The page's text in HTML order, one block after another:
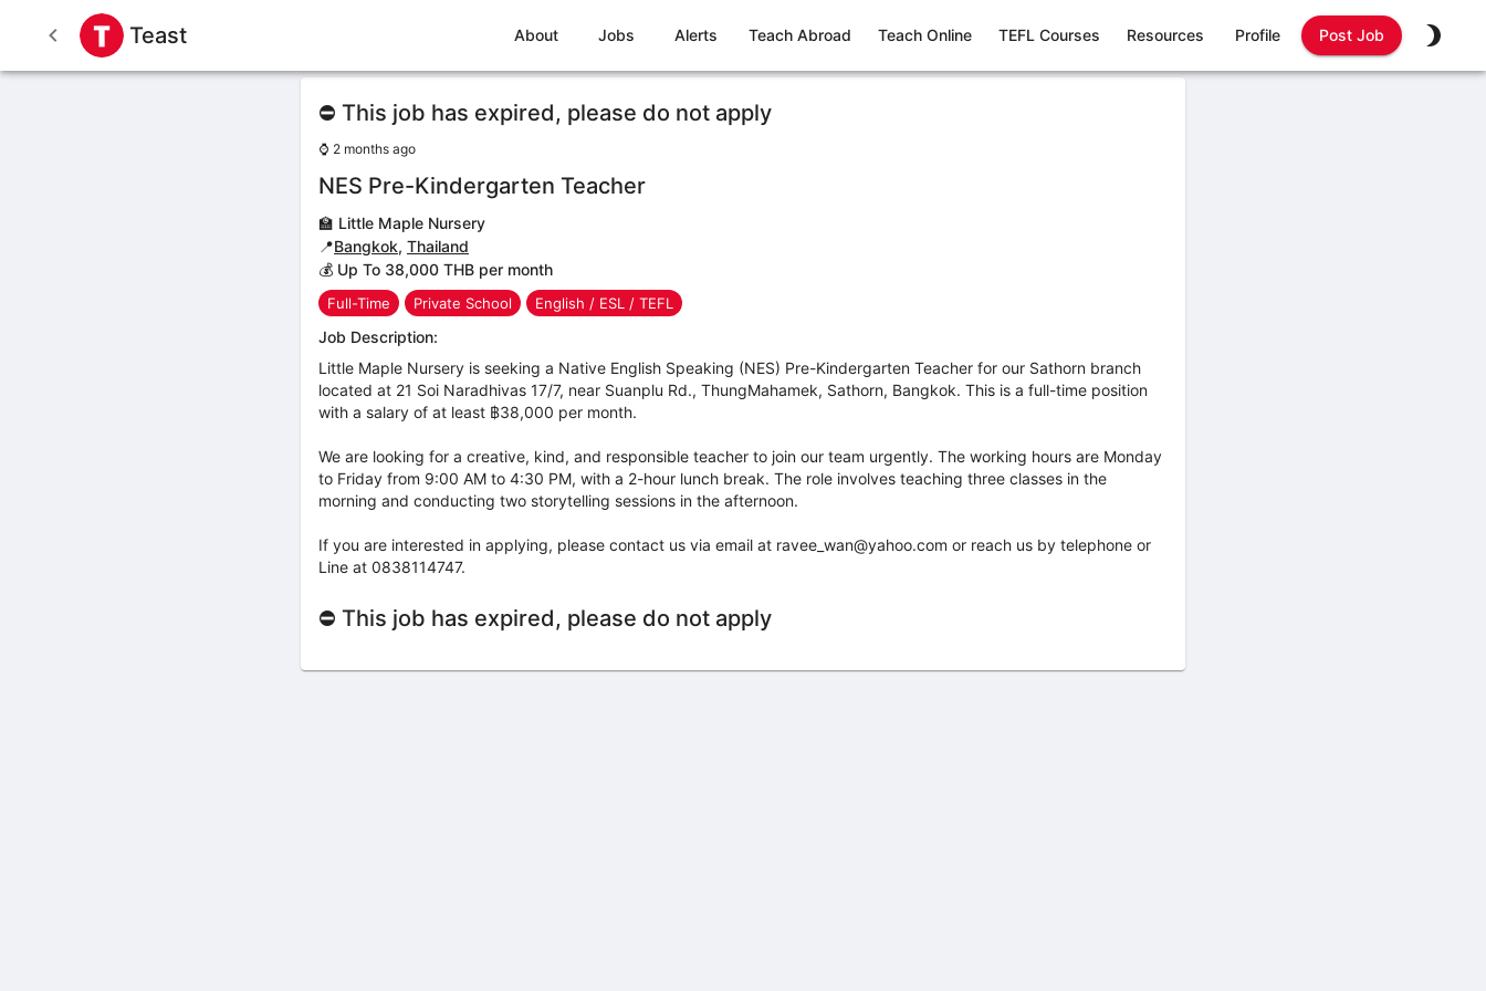
Teast About Jobs Alerts Teach Abroad Teach Online TEFL Courses Resources Profile Post Job
⛔ This job has expired, please do not apply
⌚ 2 months ago
NES Pre-Kindergarten Teacher
🏫 Little Maple Nursery
📍Bangkok, Thailand
💰 Up To 38,000 THB per month
Full-Time Private School English / ESL / TEFL
Job Description:
Little Maple Nursery is seeking a Native English Speaking (NES) Pre-Kindergarten Teacher for our Sathorn branch
located at 21 Soi Naradhivas 17/7, near Suanplu Rd., ThungMahamek, Sathorn, Bangkok. This is a full-time position
with a salary of at least ฿38,000 per month.
We are looking for a creative, kind, and responsible teacher to join our team urgently. The working hours are Monday
to Friday from 9:00 AM to 4:30 PM, with a 2-hour lunch break. The role involves teaching three classes in the
morning and conducting two storytelling sessions in the afternoon.
If you are interested in applying, please contact us via email at ravee_wan@yahoo.com or reach us by telephone or
Line at 0838114747.
⛔ This job has expired, please do not apply